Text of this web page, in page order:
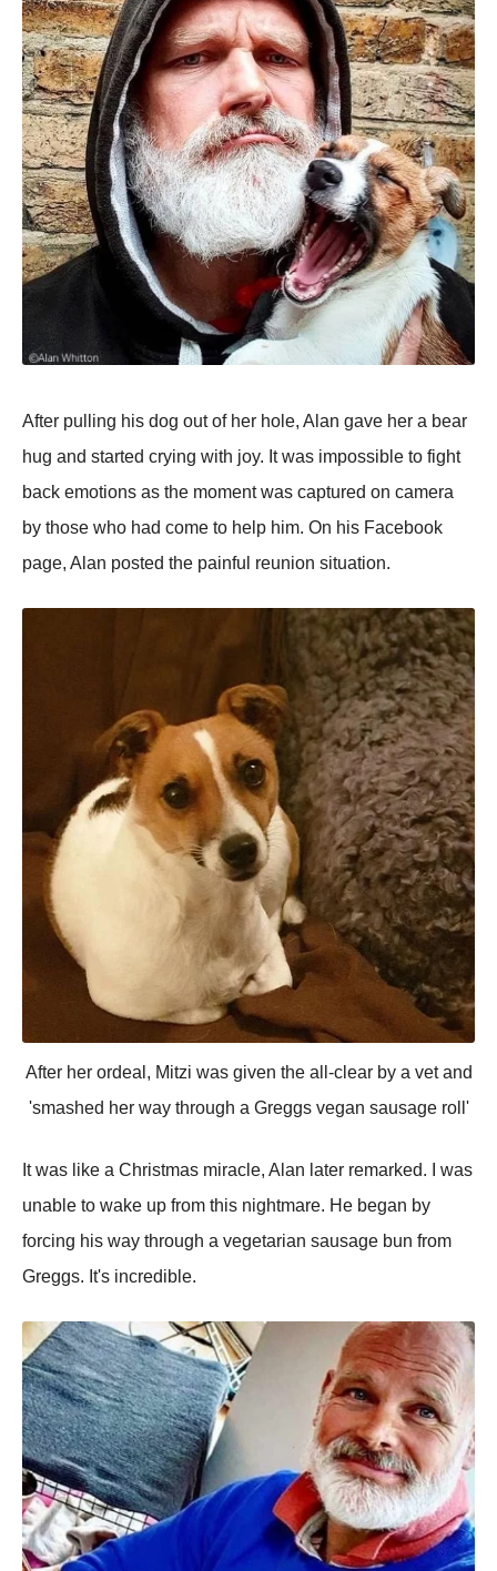
After pulling his dog out of her hole, Alan gave her a bear
hug and started crying with joy. It was impossible to fight
back emotions as the moment was captured on camera
by those who had come to help him. On his Facebook
page, Alan posted the painful reunion situation.
After her ordeal, Mitzi was given the all-clear by a vet and
'smashed her way through a Greggs vegan sausage roll'
It was like a Christmas miracle, Alan later remarked. I was
unable to wake up from this nightmare. He began by
forcing his way through a vegetarian sausage bun from
Greggs. It's incredible.